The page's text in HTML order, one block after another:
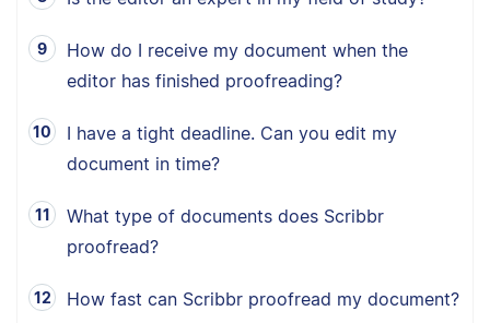
How do I receive my document when the
editor has finished proofreading?
I have a tight deadline. Can you edit my
document in time?
What type of documents does Scribbr
proofread?
How fast can Scribbr proofread my document?